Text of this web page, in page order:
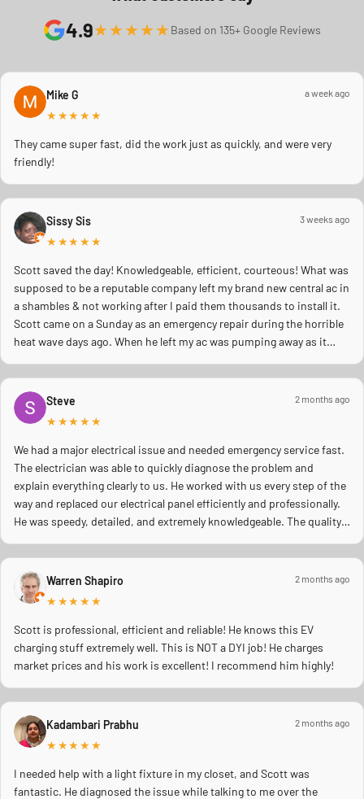
4.9★★★★★Based on 135+ Google Reviews
Mike G
★★★★★
a week ago
They came super fast, did the work just as quickly, and were very
friendly!
Sissy Sis
★★★★★
3 weeks ago
Scott saved the day! Knowledgeable, efficient, courteous! What was
supposed to be a reputable company left my brand new central ac in
a shambles & not working after I paid them thousands to install it.
Scott came on a Sunday as an emergency repair during the horrible
heat wave days ago. When he left my ac was pumping away as it
Steve
★★★★★
2 months ago
We had a major electrical issue and needed emergency service fast.
The electrician was able to quickly diagnose the problem and
explain everything clearly to us. He worked with us every step of the
way and replaced our electrical panel efficiently and professionally.
He was speedy, detailed, and extremely knowledgeable. The quality
the job right and making sure everything was safe. We really
appreciated his professionalism, communication, and quick
response during a stressful situation. Highly recommend to anyone
Warren Shapiro
★★★★★
2 months ago
Scott is professional, efficient and reliable! He knows this EV
charging stuff extremely well. This is NOT a DYI job! He charges
market prices and his work is excellent! I recommend him highly!
Kadambari Prabhu
★★★★★
2 months ago
I needed help with a light fixture in my closet, and Scott was
fantastic. He diagnosed the issue while talking to me over the